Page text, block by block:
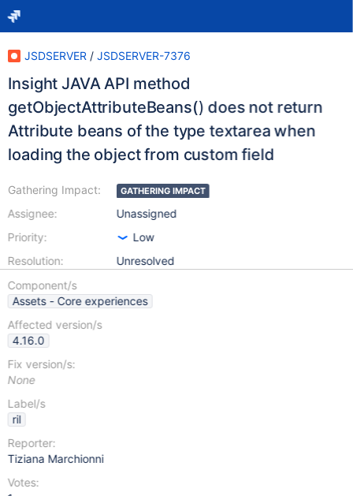
JSDSERVER / JSDSERVER-7376
Insight JAVA API method
getObjectAttributeBeans() does not return
Attribute beans of the type textarea when
loading the object from custom field
Gathering Impact:
Assignee:
Priority:
Resolution:
GATHERING IMPACT
Unassigned
Low
Unresolved
Component/s
Assets - Core experiences
Affected version/s
4.16.0
Fix version/s:
None
Label/s
ril
Reporter:
Tiziana Marchionni
Votes: